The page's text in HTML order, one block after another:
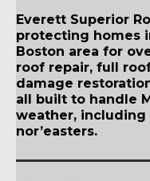
Everett Superior
protecting homes
Boston area for
roof repair, full
damage
all built to handle
weather, including
nor’easters.